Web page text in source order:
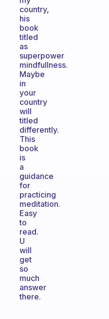
country,
his
book
titled
as
superpower
mindfullness.
Maybe
in
your
country
will
titled
differently.
This
book
is
a
guidance
for
practicing
meditation.
Easy
to
read.
U
will
get
so
much
answer
there.